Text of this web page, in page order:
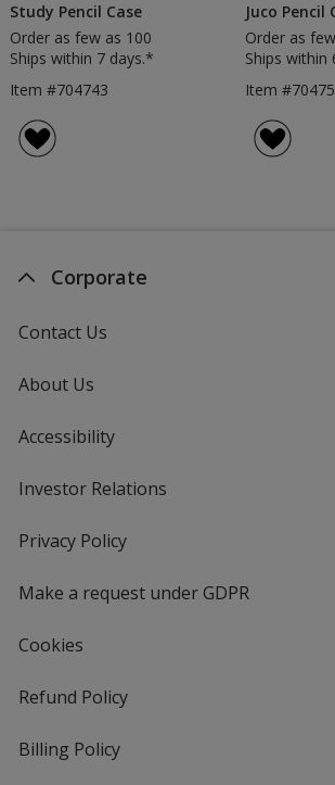
Study Pencil Case
Order as few as 100
Ships within 7 days.*
Item #704743
Juco Pencil
Order as
Ships within
Item
Corporate
Contact Us
About Us
Accessibility
Investor Relations
Privacy Policyfor
Make a request under GDPR
Cookies
Refund Policy
Billing Policy